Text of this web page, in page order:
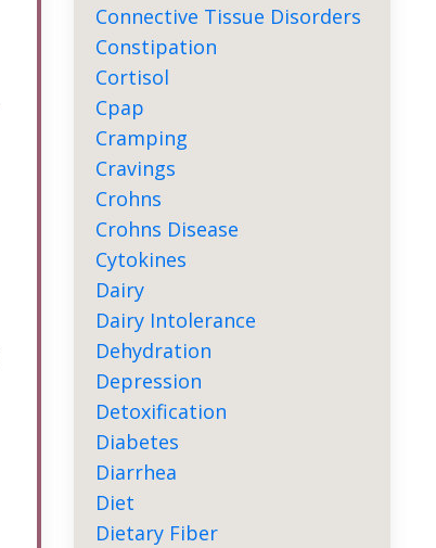
Connective Tissue Disorders
Constipation
Cortisol
Cpap
Cramping
Cravings
Crohns
Crohns Disease
Cytokines
Dairy
Dairy Intolerance
Dehydration
Depression
Detoxification
Diabetes
Diarrhea
Diet
Dietary Fiber